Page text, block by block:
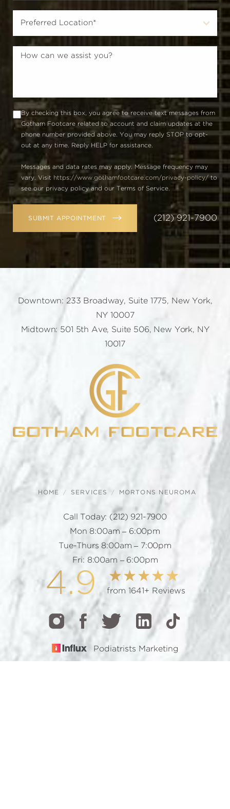
By checking this box, you agree to receive text messages from
Gotham Footcare related to account and claim updates at the
phone number provided above. You may reply STOP to opt-
out at any time. Reply HELP for assistance.
Messages and data rates may apply. Message frequency may
vary. Visit https://www.gothamfootcare.com/privacy-policy/to
see our privacy policy and our Terms of Service.
SUBMIT APPOINTMENT (212) 921-7900
Downtown: 233 Broadway, Suite 1775, New York,
NY 10007
Midtown: 501 5th Ave, Suite 506, New York, NY
10017
HOME SERVICES MORTONS NEUROMA
Call Today: (212) 921-7900
Mon 8:00am – 6:00pm
Tue-Thurs 8:00am – 7:00pm
Fri: 8:00am – 6:00pm
4.9 from 1641+ Reviews
Podiatrists Marketing